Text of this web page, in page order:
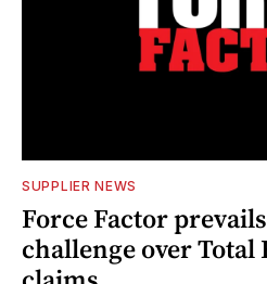
SUPPLIER NEWS
Force Factor
challenge over Total